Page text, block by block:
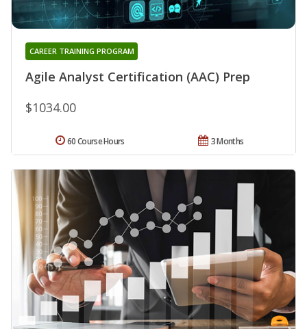
Agile Analyst Certification (AAC) Prep
CAREER TRAINING PROGRAM
$1034.00
3 Months
60 Course Hours